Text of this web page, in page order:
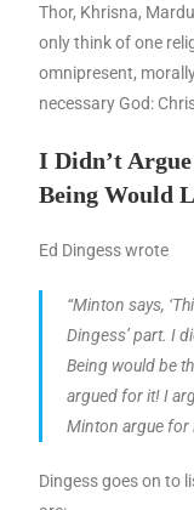
Thor, Khrisna,
only think of one
omnipresent,
necessary God:
I Didn’t
Being Would
Ed Dingess wrote
“Minton says,
Dingess’ part. I
Being would be
argued for it! I
Minton argue for
Dingess goes on to